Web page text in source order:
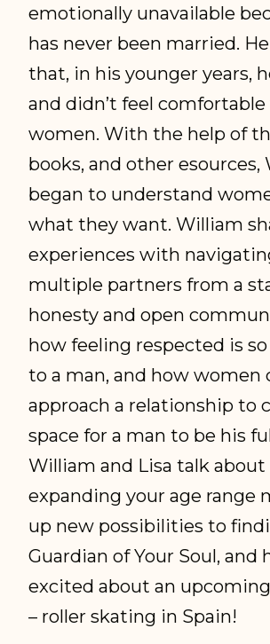
emotionally unavailable
has never been married.
that, in his younger years,
and didn’t feel
women. With the help of
books, and other esources,
began to understand
what they want. William
experiences with
multiple partners from a
honesty and open
how feeling respected is
to a man, and how women
approach a relationship to
space for a man to be his
William and Lisa talk
expanding your age range
up new possibilities to
Guardian of Your Soul, and
excited about an
– roller skating in Spain!